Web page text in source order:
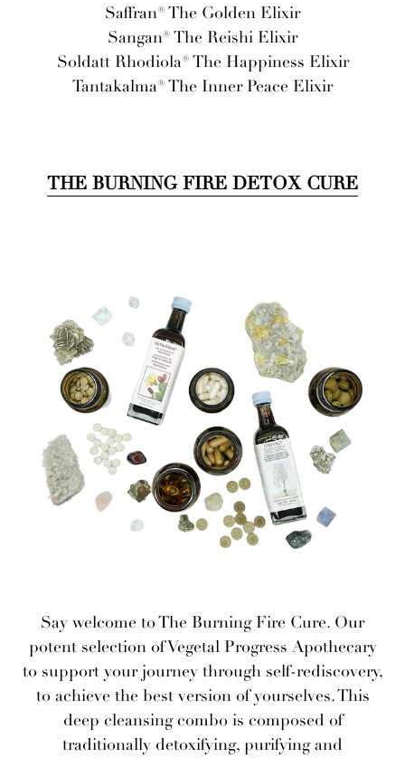
Saffran® The Golden Elixir
Sangan® The Reishi Elixir
Soldatt Rhodiola® The Happiness Elixir
Tantakalma® The Inner Peace Elixir
THE BURNING FIRE DETOX CURE
Say welcome to The Burning Fire Cure. Our
potent selection of Vegetal Progress Apothecary
to support your journey through self-rediscovery,
to achieve the best version of yourselves. This
deep cleansing combo is composed of
traditionally detoxifying, purifying and